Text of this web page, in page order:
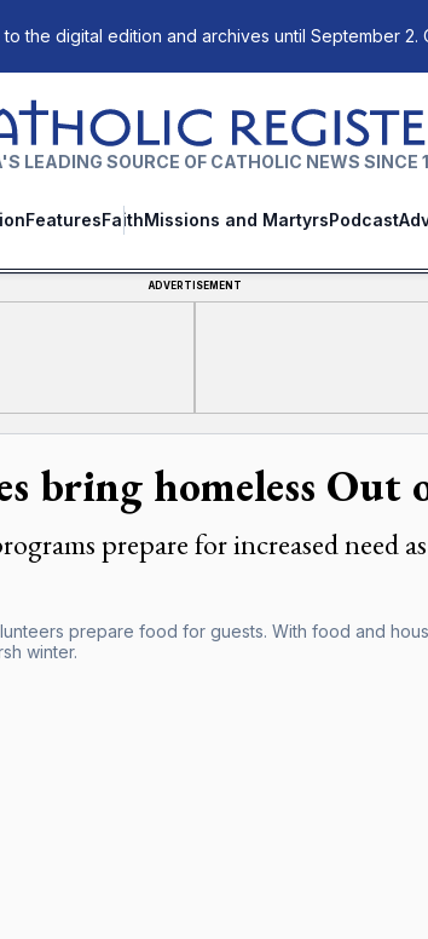
to the digital edition and archives until September 2.
Register
LEADING SOURCE OF CATHOLIC NEWS SINCE
FeaturesFaithMissions and MartyrsPodcast
ADVERTISEMENT
bring homeless Out
prepare for increased need
prepare food for guests. With food and
winter.